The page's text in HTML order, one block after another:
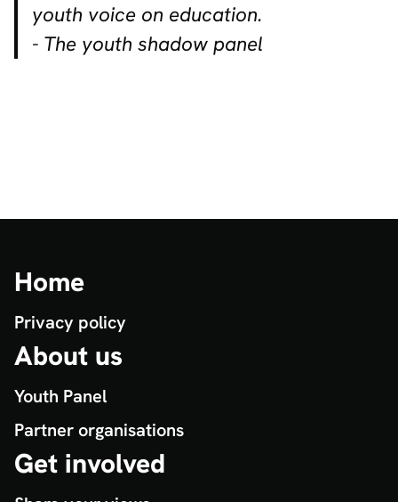
youth voice on education.
- The youth shadow panel
Home
Privacy policy
About us
Youth Panel
Partner organisations
Get involved